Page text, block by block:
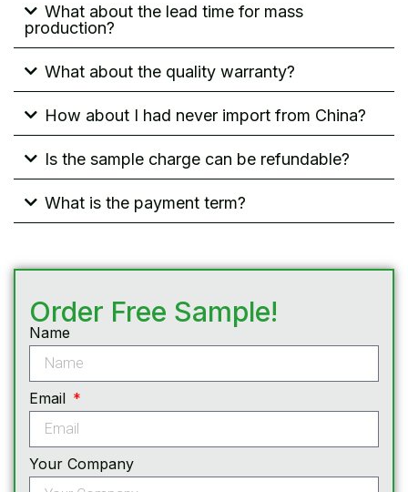
What about the lead time for mass
production?
What about the quality warranty?
How about I had never import from China?
Is the sample charge can be refundable?
What is the payment term?
Order Free Sample!
Name
Email
Your Company